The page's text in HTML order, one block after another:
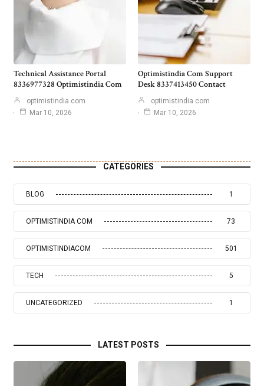
Technical Assistance Portal
8336977328 Optimistindia Com
optimistindia com
Mar 10, 2026
Optimistindia Com Support
Desk 8337413450 Contact
optimistindia com
Mar 10, 2026
CATEGORIES
BLOG 1
OPTIMISTINDIA COM 73
OPTIMISTINDIACOM 501
TECH 5
UNCATEGORIZED 1
LATEST POSTS